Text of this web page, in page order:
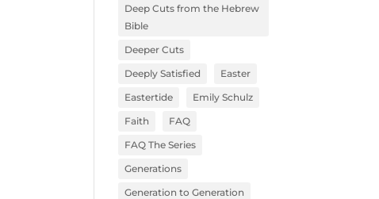
Deep Cuts from the Hebrew
Bible
Deeper Cuts
Deeply Satisfied
Easter
Eastertide
Emily Schulz
Faith
FAQ
FAQ The Series
Generations
Generation to Generation